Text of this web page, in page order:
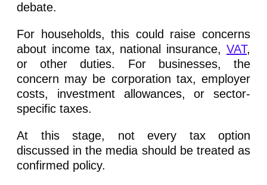
debate.
For households, this could raise concerns
about income tax, national insurance, VAT,
or other duties. For businesses, the
concern may be corporation tax, employer
costs, investment allowances, or sector-
specific taxes.
At this stage, not every tax option
discussed in the media should be treated as
confirmed policy.